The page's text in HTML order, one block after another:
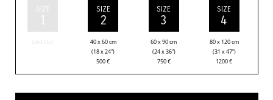
SIZE
1
SIZE
2
40 x 60 cm
(18 x 24”)
500€
SIZE
3
60 x 90 cm
(24 x 36”)
750€
SIZE
4
80 x 120 cm
(31 x 47”)
1200€